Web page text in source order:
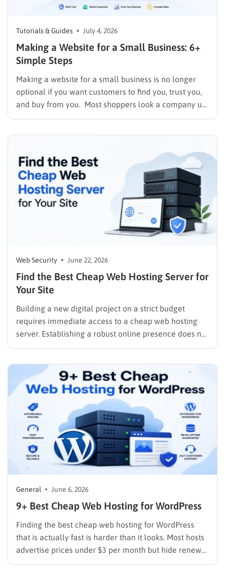
Tutorials & Guides July 4, 2026
Making a Website for a Small Business: 6+
Simple Steps
Making a website for a small business is no longer
optional if you want customers to find you, trust you,
and buy from you. Most shoppers look a company up
online before they ever call or walk through the door,
Web Security June 22, 2026
Find the Best Cheap Web Hosting Server for
Your Site
Building a new digital project on a strict budget
requires immediate access to a cheap web hosting
server. Establishing a robust online presence does not
demand an exorbitant financial investment, provided
features matter most. Understanding domain name
and web hosting fundamentals can seem
overwhelming in…
General June 6, 2026
9+ Best Cheap Web Hosting for WordPress
Finding the best cheap web hosting for WordPress
that is actually fast is harder than it looks. Most hosts
advertise prices under $3 per month but hide renewal
rates that are three to four times higher, cap storage